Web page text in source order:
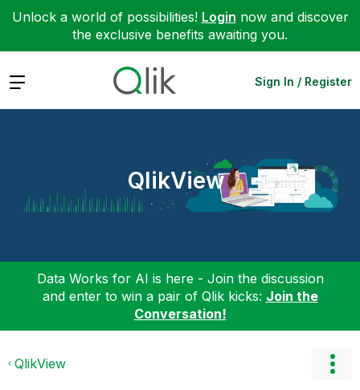
Unlock a world of possibilities! Login now and discover
the exclusive benefits awaiting you.
Expand Sign In / Register
QlikView
Data Works for AI is here - Join the discussion
and enter to win a pair of Qlik kicks: Join the
Conversation!
QlikView